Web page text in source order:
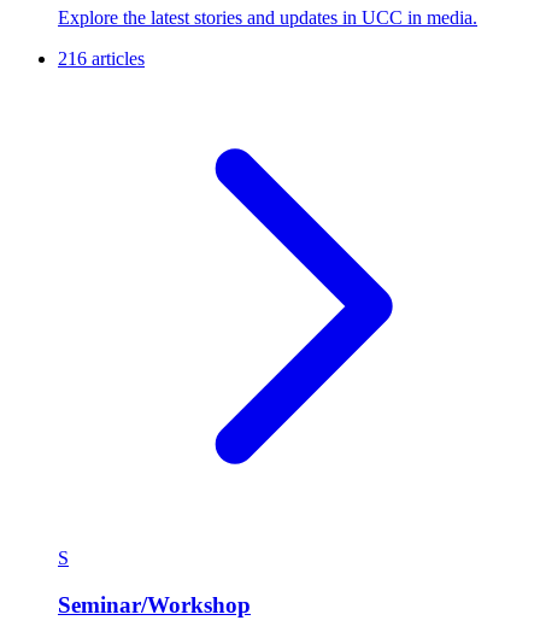
Explore the latest stories and updates in UCC in media.
216 articles
S
Seminar/Workshop